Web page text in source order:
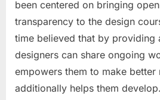
been centered on bringing
transparency to the design
time believed that by providing
designers can share ongoing
empowers them to make better
additionally helps them develop.